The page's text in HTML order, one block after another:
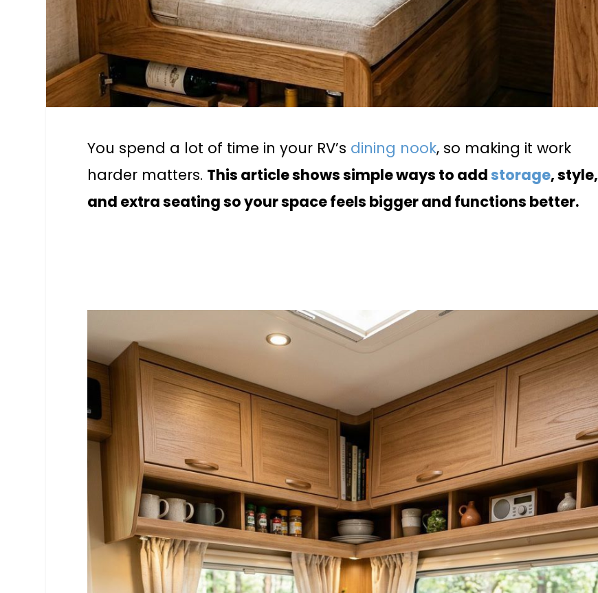
You spend a lot of time in your RV’s dining nook, so making it work
harder matters. This article shows simple ways to addstorage, style,
and extra seating so your space feels bigger and functions better.